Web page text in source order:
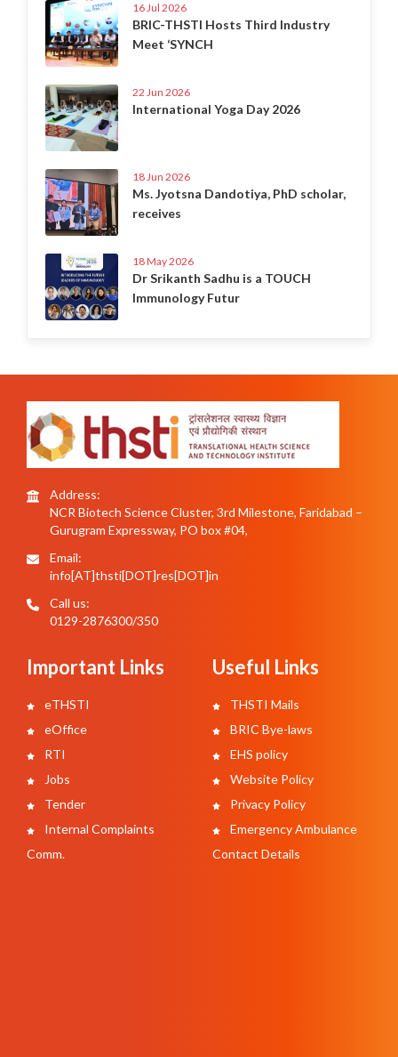
16 Jul 2026
BRIC-THSTI Hosts Third Industry
Meet ‘SYNCH
22 Jun 2026
International Yoga Day 2026
18 Jun 2026
Ms. Jyotsna Dandotiya, PhD scholar,
receives
18 May 2026
Dr Srikanth Sadhu is a TOUCH
Immunology Futur
Address:
NCR Biotech Science Cluster, 3rd Milestone, Faridabad –
Gurugram Expressway, PO box #04,
Email:
info[AT]thsti[DOT]res[DOT]in
Call us:
0129-2876300/350
Important Links
eTHSTI
eOffice
RTI
Jobs
Tender
Internal Complaints
Comm.
Useful Links
THSTI Mails
BRIC Bye-laws
EHS policy
Website Policy
Privacy Policy
Emergency Ambulance
Contact Details